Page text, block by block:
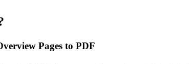
Pages to PDF